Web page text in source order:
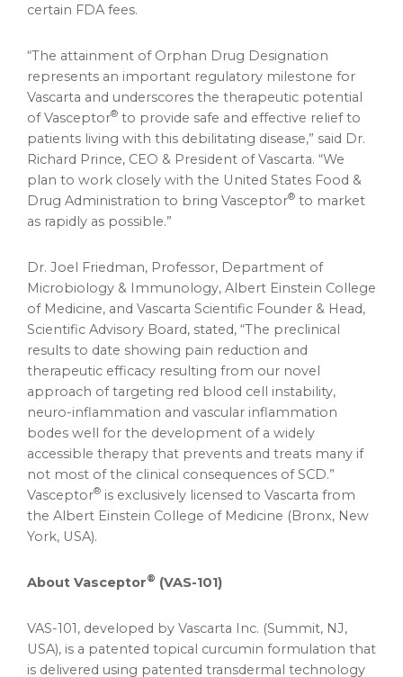
certain FDA fees.
“The attainment of Orphan Drug Designation
represents an important regulatory milestone for
Vascarta and underscores the therapeutic potential
of Vasceptor® to provide safe and effective relief to
patients living with this debilitating disease,” said Dr.
Richard Prince, CEO & President of Vascarta. “We
plan to work closely with the United States Food &
Drug Administration to bring Vasceptor® to market
as rapidly as possible.”
Dr. Joel Friedman, Professor, Department of
Microbiology & Immunology, Albert Einstein College
of Medicine, and Vascarta Scientific Founder & Head,
Scientific Advisory Board, stated, “The preclinical
results to date showing pain reduction and
therapeutic efficacy resulting from our novel
approach of targeting red blood cell instability,
neuro-inflammation and vascular inflammation
bodes well for the development of a widely
accessible therapy that prevents and treats many if
not most of the clinical consequences of SCD.”
Vasceptor® is exclusively licensed to Vascarta from
the Albert Einstein College of Medicine (Bronx, New
York, USA).
About Vasceptor® (VAS-101)
VAS-101, developed by Vascarta Inc. (Summit, NJ,
USA), is a patented topical curcumin formulation that
is delivered using patented transdermal technology